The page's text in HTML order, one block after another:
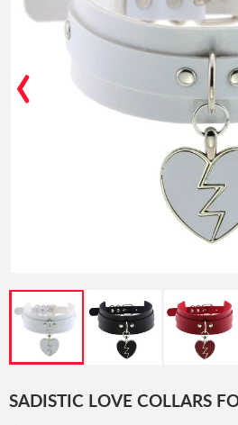
‹
SADISTIC LOVE COLLARS